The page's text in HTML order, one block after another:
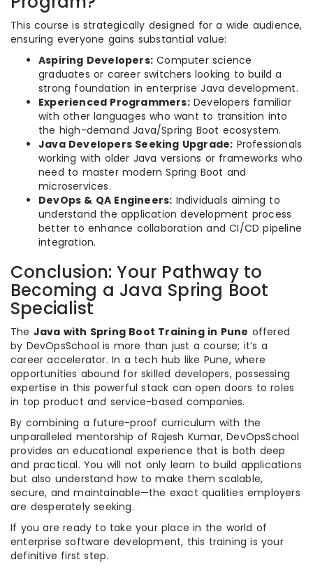
This course is strategically designed for a wide audience,
ensuring everyone gains substantial value:
Aspiring Developers: Computer science
graduates or career switchers looking to build a
strong foundation in enterprise Java development.
Experienced Programmers:Developers familiar
with other languages who want to transition into
the high-demand Java/Spring Boot ecosystem.
Java Developers Seeking Upgrade: Professionals
working with older Java versions or frameworks who
need to master modern Spring Boot and
microservices.
DevOps & QA Engineers: Individuals aiming to
understand the application development process
better to enhance collaboration and CI/CD pipeline
integration.
Conclusion: Your Pathway to
Becoming a Java Spring Boot
Specialist
The Java with Spring Boot Training in Pune offered
by DevOpsSchool is more than just a course; it’s a
career accelerator. In a tech hub like Pune, where
opportunities abound for skilled developers, possessing
expertise in this powerful stack can open doors to roles
in top product and service-based companies.
By combining a future-proof curriculum with the
unparalleled mentorship of Rajesh Kumar, DevOpsSchool
provides an educational experience that is both deep
and practical. You will not only learn to build applications
but also understand how to make them scalable,
secure, and maintainable—the exact qualities employers
are desperately seeking.
If you are ready to take your place in the world of
enterprise software development, this training is your
definitive first step.